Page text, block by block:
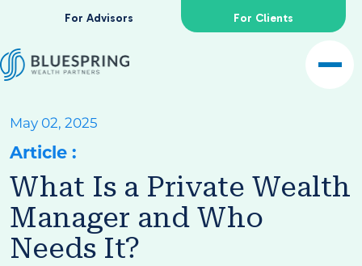
For Advisors For Clients
May 02, 2025
Article :
What Is a Private Wealth
Manager and Who
Needs It?